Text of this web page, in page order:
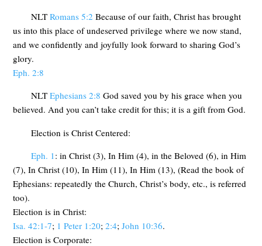
NLT Romans 5:2 Because of our faith, Christ has brought
us into this place of undeserved privilege where we now stand,
and we confidently and joyfully look forward to sharing God’s
glory.
Eph. 2:8
NLT Ephesians 2:8 God saved you by his grace when you
believed. And you can’t take credit for this; it is a gift from God.
Election is Christ Centered:
Eph. 1 : in Christ (3), In Him (4), in the Beloved (6), in Him
(7), In Christ (10), In Him (11), In Him (13), (Read the book of
Ephesians: repeatedly the Church, Christ’s body, etc., is referred
too).
Election is in Christ:
Isa. 42:1-7; 1 Peter 1:20;2:4;John 10:36.
Election is Corporate: